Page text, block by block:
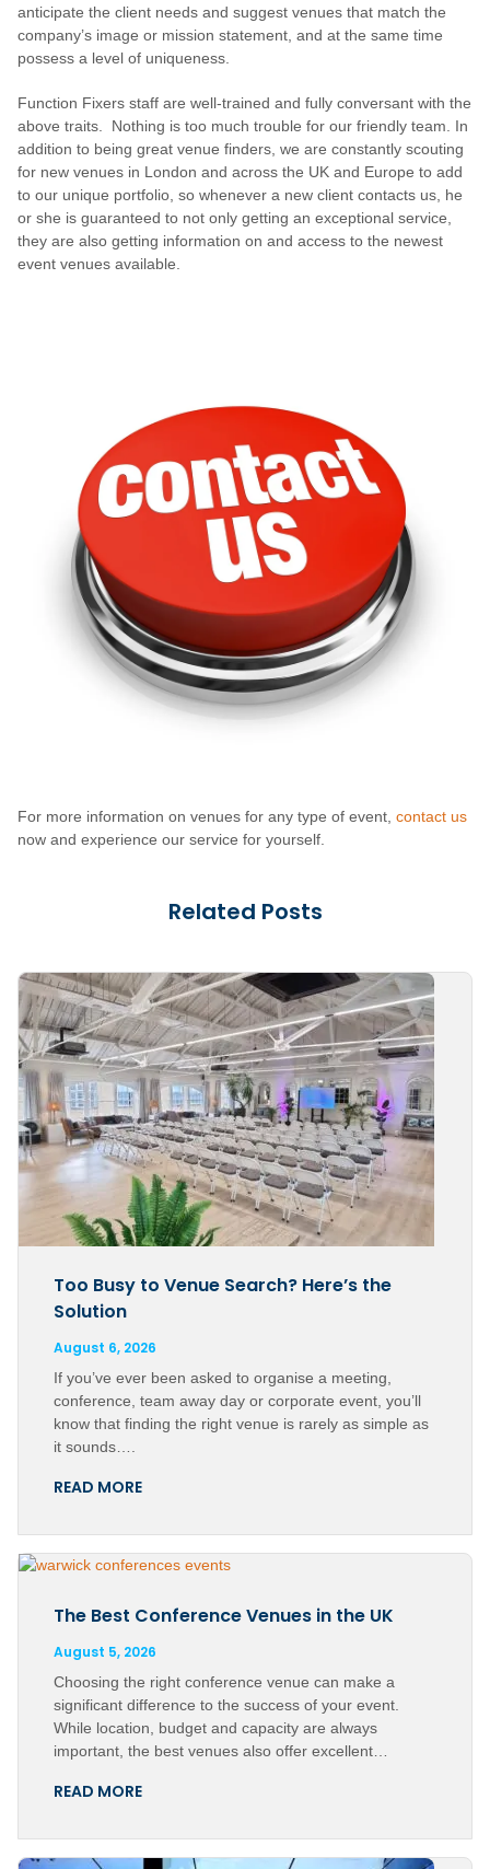
anticipate the client needs and suggest venues that match the
company’s image or mission statement, and at the same time
possess a level of uniqueness.
Function Fixers staff are well-trained and fully conversant with the
above traits. Nothing is too much trouble for our friendly team. In
addition to being great venue finders, we are constantly scouting
for new venues in London and across the UK and Europe to add
to our unique portfolio, so whenever a new client contacts us, he
or she is guaranteed to not only getting an exceptional service,
they are also getting information on and access to the newest
event venues available.
For more information on venues for any type of event, contact us
now and experience our service for yourself.
Related Posts
Too Busy to Venue Search? Here’s the
Solution
August 6, 2026
If you’ve ever been asked to organise a meeting,
conference, team away day or corporate event, you’ll
know that finding the right venue is rarely as simple as
it sounds….
READ MORE
The Best Conference Venues in the UK
August 5, 2026
Choosing the right conference venue can make a
significant difference to the success of your event.
While location, budget and capacity are always
important, the best venues also offer excellent…
READ MORE